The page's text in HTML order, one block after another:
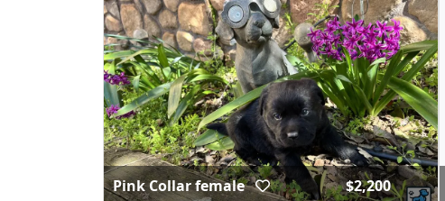
Pink Collar female
$2,200